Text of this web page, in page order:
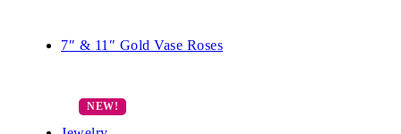
7″ & 11″ Gold Vase Roses